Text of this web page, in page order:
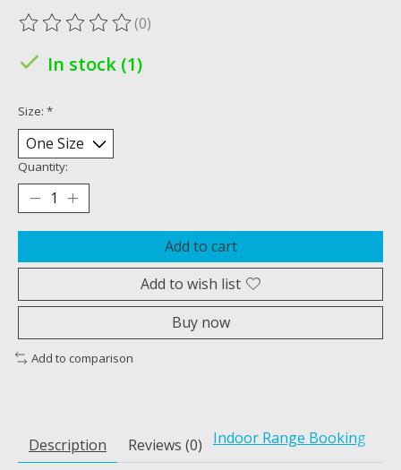
The rating of this product is
(0)
In stock (1)
Size: *
Quantity:
Add to cart
Add to wish list
Buy now
Add to comparison
Description Reviews (0) Indoor Range Booking